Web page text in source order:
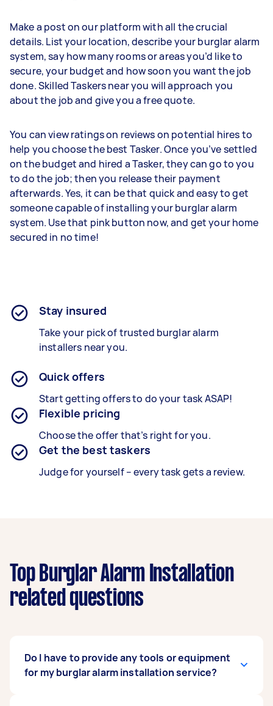
Make a post on our platform with all the crucial
details. List your location, describe your burglar alarm
system, say how many rooms or areas you’d like to
secure, your budget and how soon you want the job
done. Skilled Taskers near you will approach you
about the job and give you a free quote.
You can view ratings on reviews on potential hires to
help you choose the best Tasker. Once you’ve settled
on the budget and hired a Tasker, they can go to you
to do the job; then you release their payment
afterwards. Yes, it can be that quick and easy to get
someone capable of installing your burglar alarm
system. Use that pink button now, and get your home
secured in no time!
Stay insured
Take your pick of trusted burglar alarm
installers near you.
Quick offers
Start getting offers to do your task ASAP!
Flexible pricing
Choose the offer that’s right for you.
Get the best taskers
Judge for yourself – every task gets a review.
Top Burglar Alarm Installation
related questions
Do I have to provide any tools or equipment
for my burglar alarm installation service?